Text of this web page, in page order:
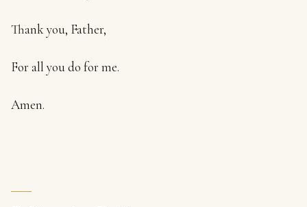
Thank you, Father,
For all you do for me.
Amen.